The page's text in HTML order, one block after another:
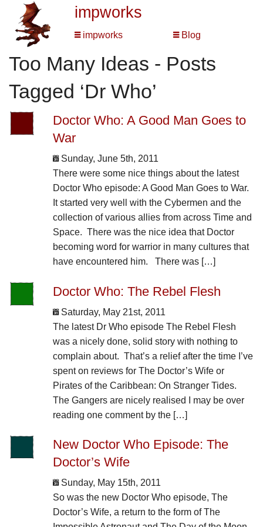
impworks
impworks Blog
Too Many Ideas - Posts
Tagged ‘Dr Who’
Doctor Who: A Good Man Goes to
War
Sunday, June 5th, 2011
There were some nice things about the latest
Doctor Who episode: A Good Man Goes to War.
It started very well with the Cybermen and the
collection of various allies from across Time and
Space. There was the nice idea that Doctor
becoming word for warrior in many cultures that
have encountered him. There was […]
Doctor Who: The Rebel Flesh
Saturday, May 21st, 2011
The latest Dr Who episode The Rebel Flesh
was a nicely done, solid story with nothing to
complain about. That’s a relief after the time I’ve
spent on reviews for The Doctor’s Wife or
Pirates of the Caribbean: On Stranger Tides.
The Gangers are nicely realised I may be over
reading one comment by the […]
New Doctor Who Episode: The
Doctor’s Wife
Sunday, May 15th, 2011
So was the new Doctor Who episode, The
Doctor’s Wife, a return to the form of The